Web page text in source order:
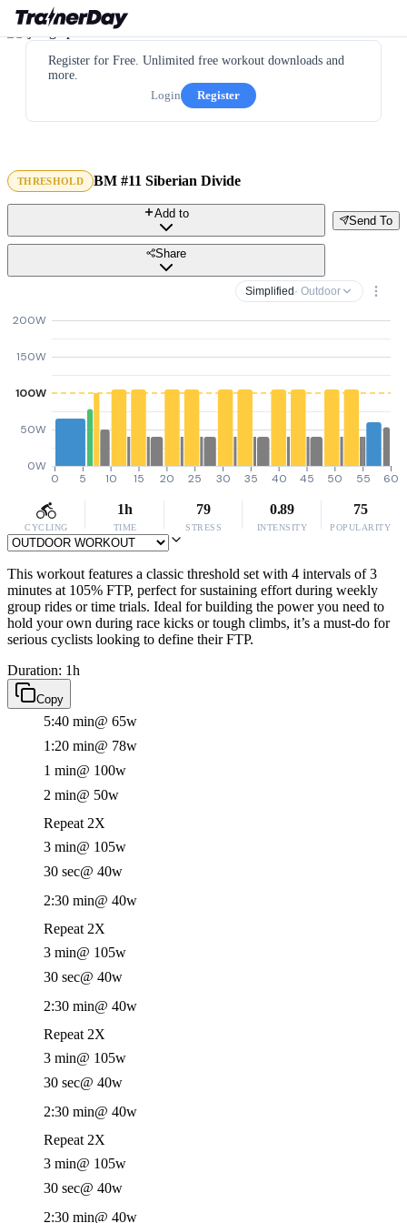
Register for Free. Unlimited free workout downloads and
more.
Login
Register
THRESHOLD BM #11 Siberian Divide
Send To
Add to
Share
Simplified · Outdoor
0W
50W
100W
150W
200W
0 5 10 15 20 25 30 35 40 45 50 55 60
CYCLING
1h
TIME
79
STRESS
0.89
INTENSITY
75
POPULARITY
This workout features a classic threshold set with 4 intervals of 3
minutes at 105% FTP, perfect for sustaining effort during weekly
group rides or time trials. Ideal for building the power you need to
hold your own during race kicks or tough climbs, it’s a must-do for
serious cyclists looking to define their FTP.
Duration: 1h
Copy
5:40 min@ 65w
1:20 min@ 78w
1 min@ 100w
2 min@ 50w
Repeat 2X
3 min@ 105w
30 sec@ 40w
2:30 min@ 40w
Repeat 2X
3 min@ 105w
30 sec@ 40w
2:30 min@ 40w
Repeat 2X
3 min@ 105w
30 sec@ 40w
2:30 min@ 40w
Repeat 2X
3 min@ 105w
30 sec@ 40w
2:30 min@ 40w